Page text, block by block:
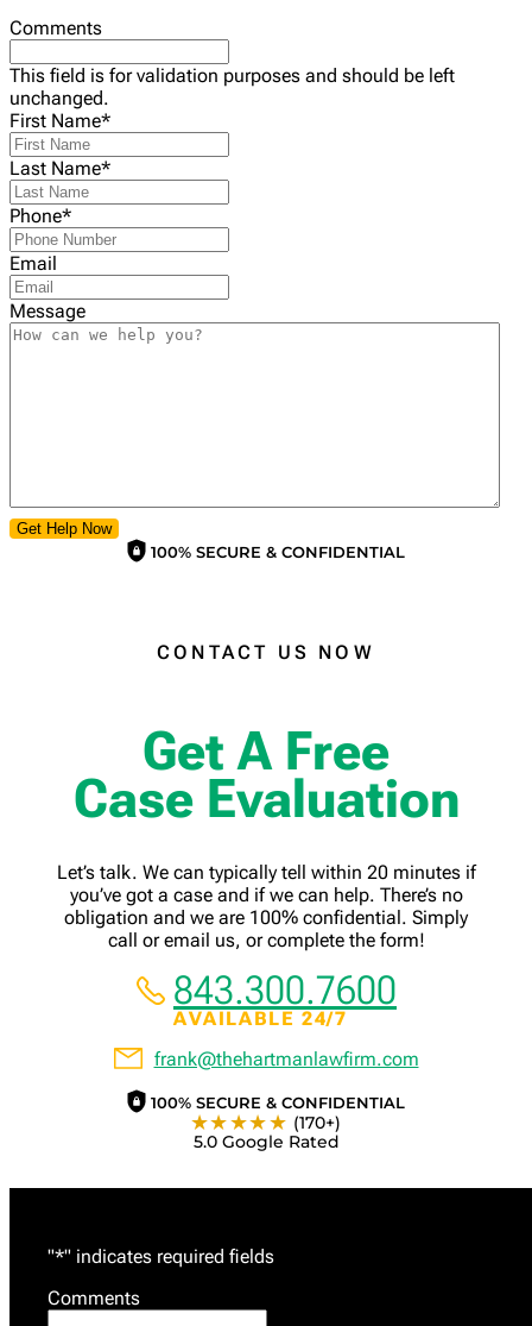
Comments
This field is for validation purposes and should be left
unchanged.
First Name*
Last Name*
Phone*
Email
Message
Get Help Now
100% SECURE & CONFIDENTIAL
CONTACT US NOW
Get A Free
Case Evaluation
Let’s talk. We can typically tell within 20 minutes if
you’ve got a case and if we can help. There’s no
obligation and we are 100% confidential. Simply
call or email us, or complete the form!
843.300.7600
AVAILABLE 24/7
frank@thehartmanlawfirm.com
100% SECURE & CONFIDENTIAL
★★★★★ (170+)
5.0 Google Rated
"*" indicates required fields
Comments